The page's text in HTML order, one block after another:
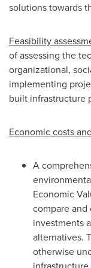
solutions towards
Feasibility
of assessing the
organizational,
implementing
built infrastructure
Economic costs
A
Economic
compare
investments
alternatives.
otherwise